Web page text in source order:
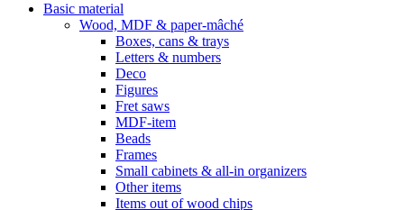
Basic material
Wood, MDF & paper-mâché
Boxes, cans & trays
Letters & numbers
Deco
Figures
Fret saws
MDF-item
Beads
Frames
Small cabinets & all-in organizers
Other items
Items out of wood chips